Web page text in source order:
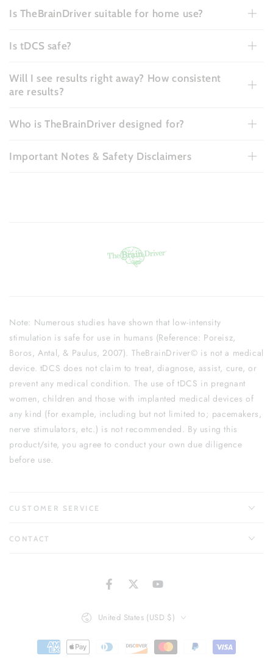
Is TheBrainDriver suitable for home use?
Is tDCS safe?
Will I see results right away? How consistent
are results?
Who is TheBrainDriver designed for?
Important Notes & Safety Disclaimers
Note: Numerous studies have shown that low-intensity
stimulation is safe for use in humans (Reference: Poreisz,
Boros, Antal, & Paulus, 2007). TheBrainDriver© is not a medical
device. tDCS does not claim to treat, diagnose, assist, cure, or
prevent any medical condition. The use of tDCS in pregnant
women, children and those with implanted medical devices of
any kind (for example, including but not limited to; pacemakers,
nerve stimulators, etc.) is not recommended. By using this
product/site, you agree to conduct your own due diligence
before use.
CUSTOMER SERVICE
CONTACT
FacebookTwitterYouTube
United States (USD $)
Payment